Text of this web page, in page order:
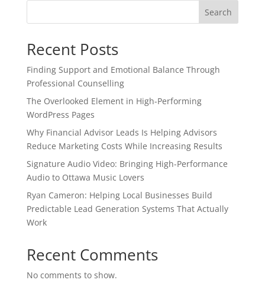
Search
Recent Posts
Finding Support and Emotional Balance Through
Professional Counselling
The Overlooked Element in High-Performing
WordPress Pages
Why Financial Advisor Leads Is Helping Advisors
Reduce Marketing Costs While Increasing Results
Signature Audio Video: Bringing High-Performance
Audio to Ottawa Music Lovers
Ryan Cameron: Helping Local Businesses Build
Predictable Lead Generation Systems That Actually
Work
Recent Comments
No comments to show.